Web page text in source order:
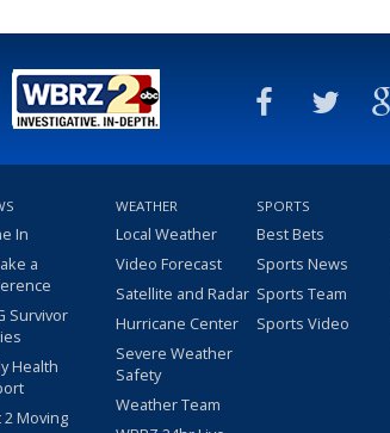
In
a
Survivor
Health
2 Moving
WEATHER
Local Weather
Video Forecast
Satellite and Radar
Hurricane Center
Severe Weather
Safety
Weather Team
SPORTS
Best Bets
Sports News
Sports Team
Sports Video